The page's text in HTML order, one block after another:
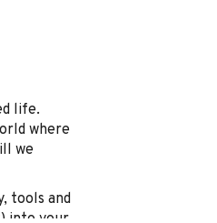
life.
where
we
tools and
into your